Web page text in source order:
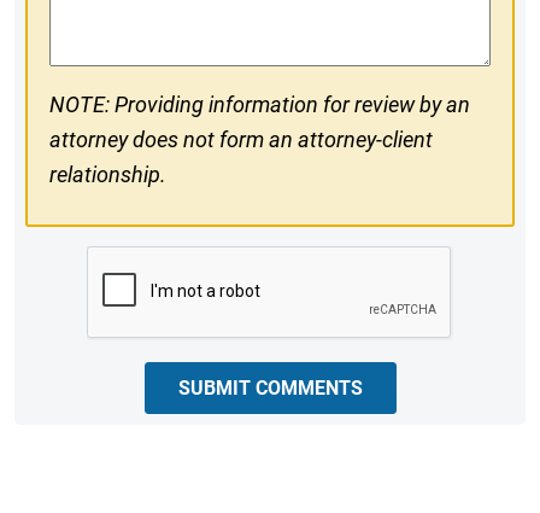
NOTE: Providing information for review by an
attorney does not form an attorney-client
relationship.
SUBMIT COMMENTS